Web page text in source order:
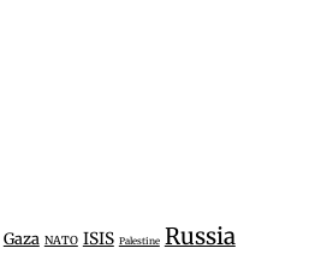
Gaza NATO ISIS Palestine Russia